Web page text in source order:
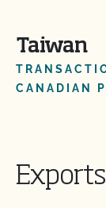
Taiwan
CANADIAN